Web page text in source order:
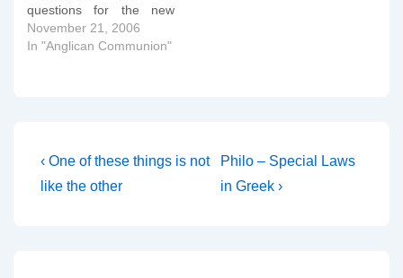
questions for the new
Presiding Bishop of
ECUSA (or is that now
November 21, 2006
In "Anglican Communion"
Post
navigation
Previous
Post
‹ One of these things is not
like the other
Next
Post
Philo – Special Laws
in Greek ›